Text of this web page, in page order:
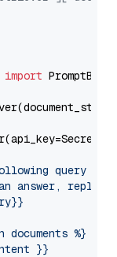
import
query
answer, reply
documents %}
}}